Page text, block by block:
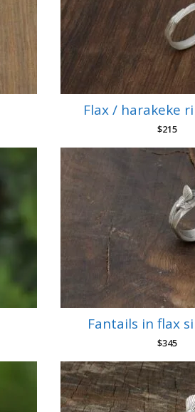
Flax / harakeke
$215
Fantails in flax
$345